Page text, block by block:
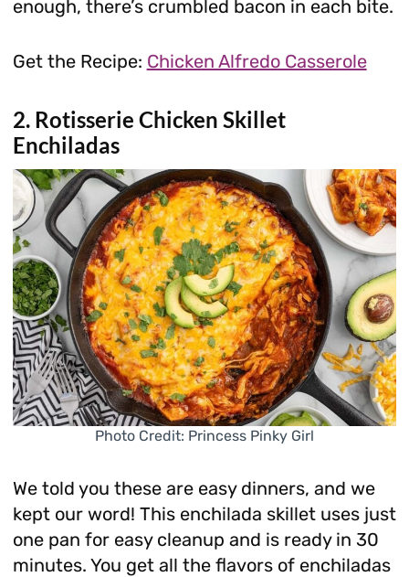
enough, there’s crumbled bacon in each bite.
Get the Recipe: Chicken Alfredo Casserole
2. Rotisserie Chicken Skillet
Enchiladas
Photo Credit: Princess Pinky Girl
We told you these are easy dinners, and we
kept our word! This enchilada skillet uses just
one pan for easy cleanup and is ready in 30
minutes. You get all the flavors of enchiladas